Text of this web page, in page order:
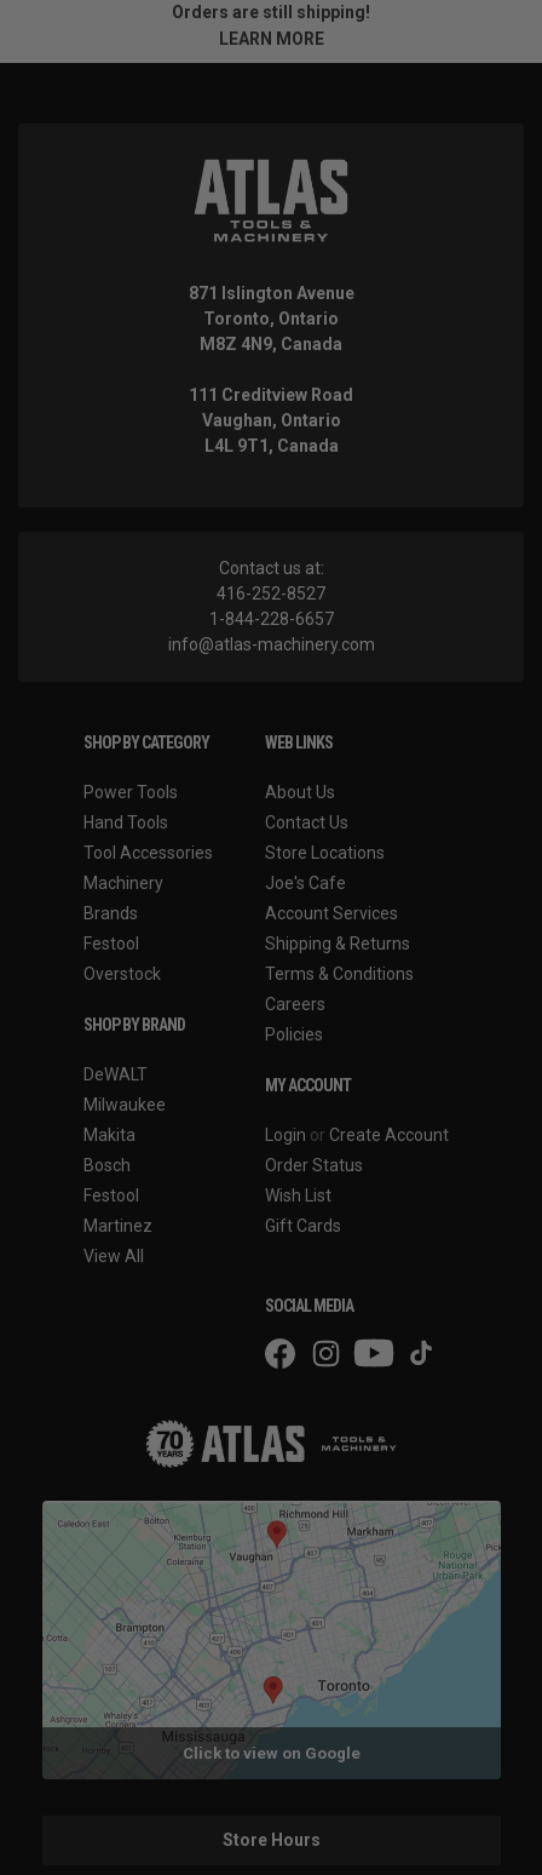
Orders are still shipping!
LEARN MORE
871 Islington Avenue
Toronto, Ontario
M8Z 4N9, Canada
111 Creditview Road
Vaughan, Ontario
L4L 9T1, Canada
Contact us at:
416-252-8527
1-844-228-6657
info@atlas-machinery.com
SHOP BY CATEGORY
Power Tools
Hand Tools
Tool Accessories
Machinery
Brands
Festool
Overstock
SHOP BY BRAND
DeWALT
Milwaukee
Makita
Bosch
Festool
Martinez
View All
WEB LINKS
About Us
Contact Us
Store Locations
Joe's Cafe
Account Services
Shipping & Returns
Terms & Conditions
Careers
Policies
MY ACCOUNT
Login or Create Account
Order Status
Wish List
Gift Cards
SOCIAL MEDIA
Click to view on Google
Store Hours